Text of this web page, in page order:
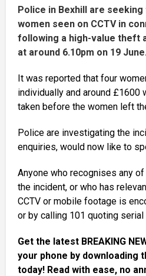
Police in Bexhill are
women seen on CCTV in
following a high-value theft
at around 6.10pm on 19
It was reported that four
individually and around £1600
taken before the women left
Police are investigating the
enquiries, would now like to
Anyone who recognises any
the incident, or who has
CCTV or mobile footage is
or by calling 101 quoting
Get the latest BREAKING
your phone by downloading
today! Read with ease, no